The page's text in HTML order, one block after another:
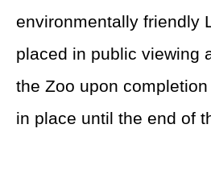
environmentally friendly
placed in public viewing
the Zoo upon
in place until the end of